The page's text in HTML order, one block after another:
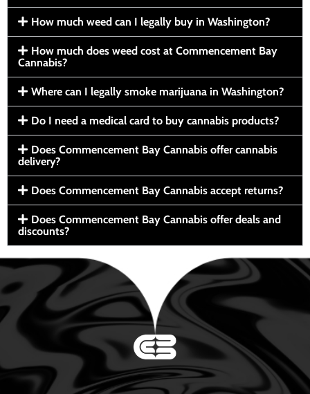
How much weed can I legally buy in Washington?
How much does weed cost at Commencement Bay
Cannabis?
Where can I legally smoke marijuana in Washington?
Do I need a medical card to buy cannabis products?
Does Commencement Bay Cannabis offer cannabis
delivery?
Does Commencement Bay Cannabis accept returns?
Does Commencement Bay Cannabis offer deals and
discounts?